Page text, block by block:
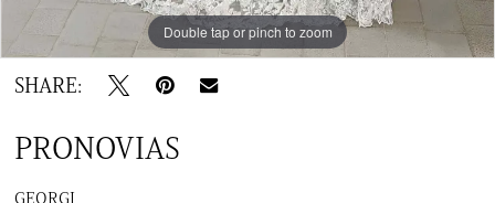
Double tap or pinch to zoom
SHARE:
PRONOVIAS
GEORGI